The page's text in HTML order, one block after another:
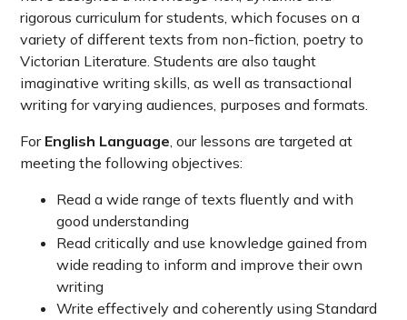
rigorous curriculum for students, which focuses on a
variety of different texts from non-fiction, poetry to
Victorian Literature. Students are also taught
imaginative writing skills, as well as transactional
writing for varying audiences, purposes and formats.
ForEnglish Language, our lessons are targeted at
meeting the following objectives:
Read a wide range of texts fluently and with
good understanding
Read critically and use knowledge gained from
wide reading to inform and improve their own
writing
Write effectively and coherently using Standard